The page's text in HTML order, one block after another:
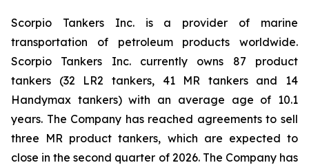
Scorpio Tankers Inc. is a provider of marine
transportation of petroleum products worldwide.
Scorpio Tankers Inc. currently owns 87 product
tankers (32 LR2 tankers, 41 MR tankers and 14
Handymax tankers) with an average age of 10.1
years. The Company has reached agreements to sell
three MR product tankers, which are expected to
close in the second quarter of 2026. The Company has